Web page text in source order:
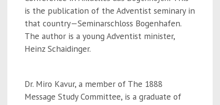
is the publication of the Adventist seminary in
that country—Seminarschloss Bogenhafen.
The author is a young Adventist minister,
Heinz Schaidinger.
Dr. Miro Kavur, a member of The 1888
Message Study Committee, is a graduate of